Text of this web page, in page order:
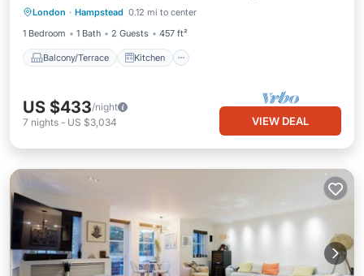
London · Hampstead 0.12 mi to center
1 Bedroom
1 Bath 2 Guests 457 ft²
Balcony/Terrace Kitchen
Pet Friendly
US $433/night
7 nights - US $3,034 VIEW DEAL